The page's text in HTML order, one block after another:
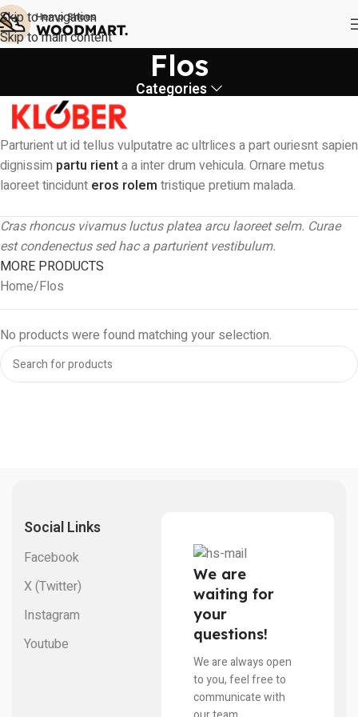
Skip to navigation
Skip to main content
Flos
Categories
Parturient ut id tellus vulputatre ac ultrlices a part ouriesnt sapien
dignissim partu rienta a inter drum vehicula. Ornare metus
laoreet tincidunt eros rolem tristique pretium malada.
Cras rhoncus vivamus luctus platea arcu laoreet selm. Curae
est condenectus sed hac a parturient vestibulum.
MORE PRODUCTS
Home Flos
No products were found matching your selection.
Social Links
Facebook
X (Twitter)
Instagram
Youtube
We are
waiting for
your
questions!
We are always open
to you, feel free to
communicate with